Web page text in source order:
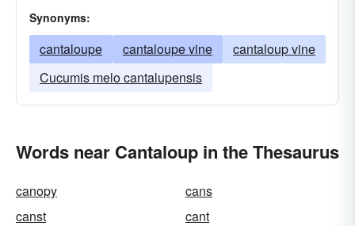
Synonyms:
cantaloupe cantaloupe vine
cantaloup vine
Cucumis melo cantalupensis
Words near Cantaloup in the Thesaurus
canopy
cans
canst
cant